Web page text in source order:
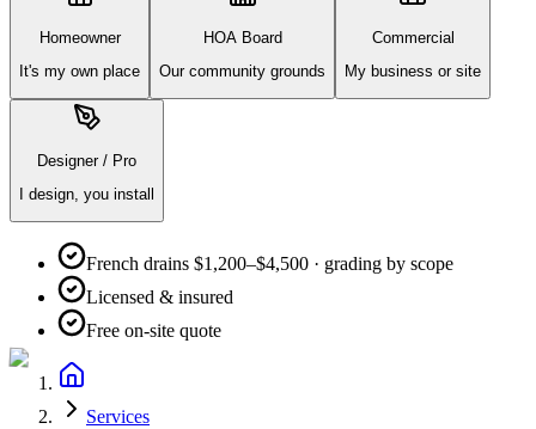
Homeowner
It's my own place
HOA Board
Our community grounds
Commercial
My business or site
Designer / Pro
I design, you install
French drains $1,200–$4,500 · grading by scope
Licensed & insured
Free on-site quote
Services